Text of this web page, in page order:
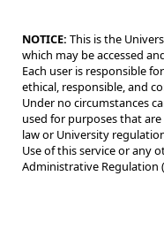
NOTICE: This is the
which may be accessed
Each user is responsible
ethical, responsible, and
Under no circumstances
used for purposes that
law or University
Use of this service or any
Administrative Regulation